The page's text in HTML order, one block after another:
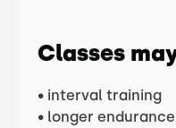
Classes
• interval training
• longer